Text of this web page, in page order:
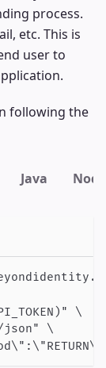
process.
etc. This is
user to
following the
Java Node
\
json" \